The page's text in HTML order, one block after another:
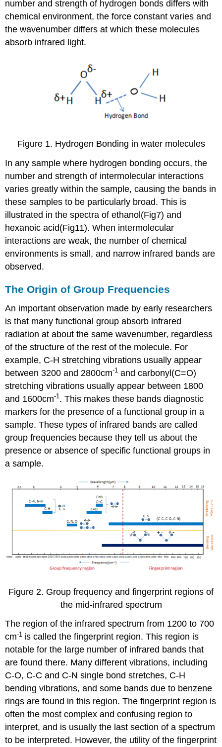
number and strength of hydrogen bonds differs with
chemical environment, the force constant varies and
the wavenumber differs at which these molecules
absorb infrared light.
Figure 1. Hydrogen Bonding in water molecules
In any sample where hydrogen bonding occurs, the
number and strength of intermolecular interactions
varies greatly within the sample, causing the bands in
these samples to be particularly broad. This is
illustrated in the spectra of ethanol(Fig7) and
hexanoic acid(Fig11). When intermolecular
interactions are weak, the number of chemical
environments is small, and narrow infrared bands are
observed.
The Origin of Group Frequencies
An important observation made by early researchers
is that many functional group absorb infrared
radiation at about the same wavenumber, regardless
of the structure of the rest of the molecule. For
example, C-H stretching vibrations usually appear
between 3200 and 2800cm-1 and carbonyl(C=O)
stretching vibrations usually appear between 1800
and 1600cm-1 . This makes these bands diagnostic
markers for the presence of a functional group in a
sample. These types of infrared bands are called
group frequencies because they tell us about the
presence or absence of specific functional groups in
a sample.
Figure 2. Group frequency and fingerprint regions of
the mid-infrared spectrum
The region of the infrared spectrum from 1200 to 700
cm-1 is called the fingerprint region. This region is
notable for the large number of infrared bands that
are found there. Many different vibrations, including
C-O, C-C and C-N single bond stretches, C-H
bending vibrations, and some bands due to benzene
rings are found in this region. The fingerprint region is
often the most complex and confusing region to
interpret, and is usually the last section of a spectrum
to be interpreted. However, the utility of the fingerprint